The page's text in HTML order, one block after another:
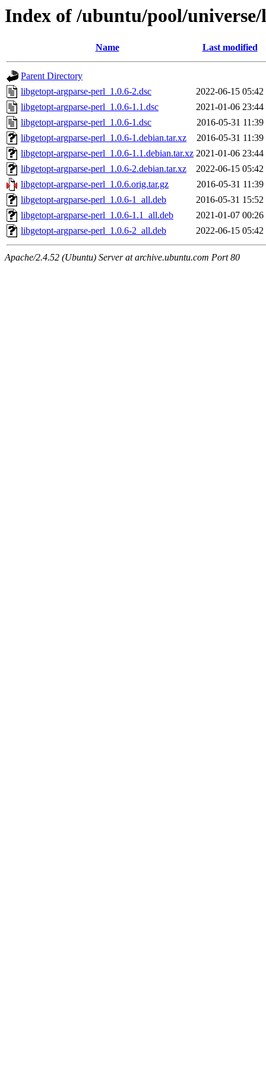
Index of /ubuntu/pool/
Name Last modified
Parent Directory
libgetopt-argparse-perl_1.0.6-2.dsc
2022-06-15 05:42
libgetopt-argparse-perl_1.0.6-1.1.dsc
2021-01-06 23:44
libgetopt-argparse-perl_1.0.6-1.dsc
2016-05-31 11:39
libgetopt-argparse-perl_1.0.6-1.debian.tar.xz
2016-05-31 11:39
libgetopt-argparse-perl_1.0.6-1.1.debian.tar.xz 2021-01-06 23:44
libgetopt-argparse-perl_1.0.6-2.debian.tar.xz
2022-06-15 05:42
libgetopt-argparse-perl_1.0.6.orig.tar.gz
2016-05-31 11:39
libgetopt-argparse-perl_1.0.6-1_all.deb
2016-05-31 15:52
libgetopt-argparse-perl_1.0.6-1.1_all.deb
2021-01-07 00:26
libgetopt-argparse-perl_1.0.6-2_all.deb
2022-06-15 05:42
Apache/2.4.52 (Ubuntu) Server at archive.ubuntu.com Port 80